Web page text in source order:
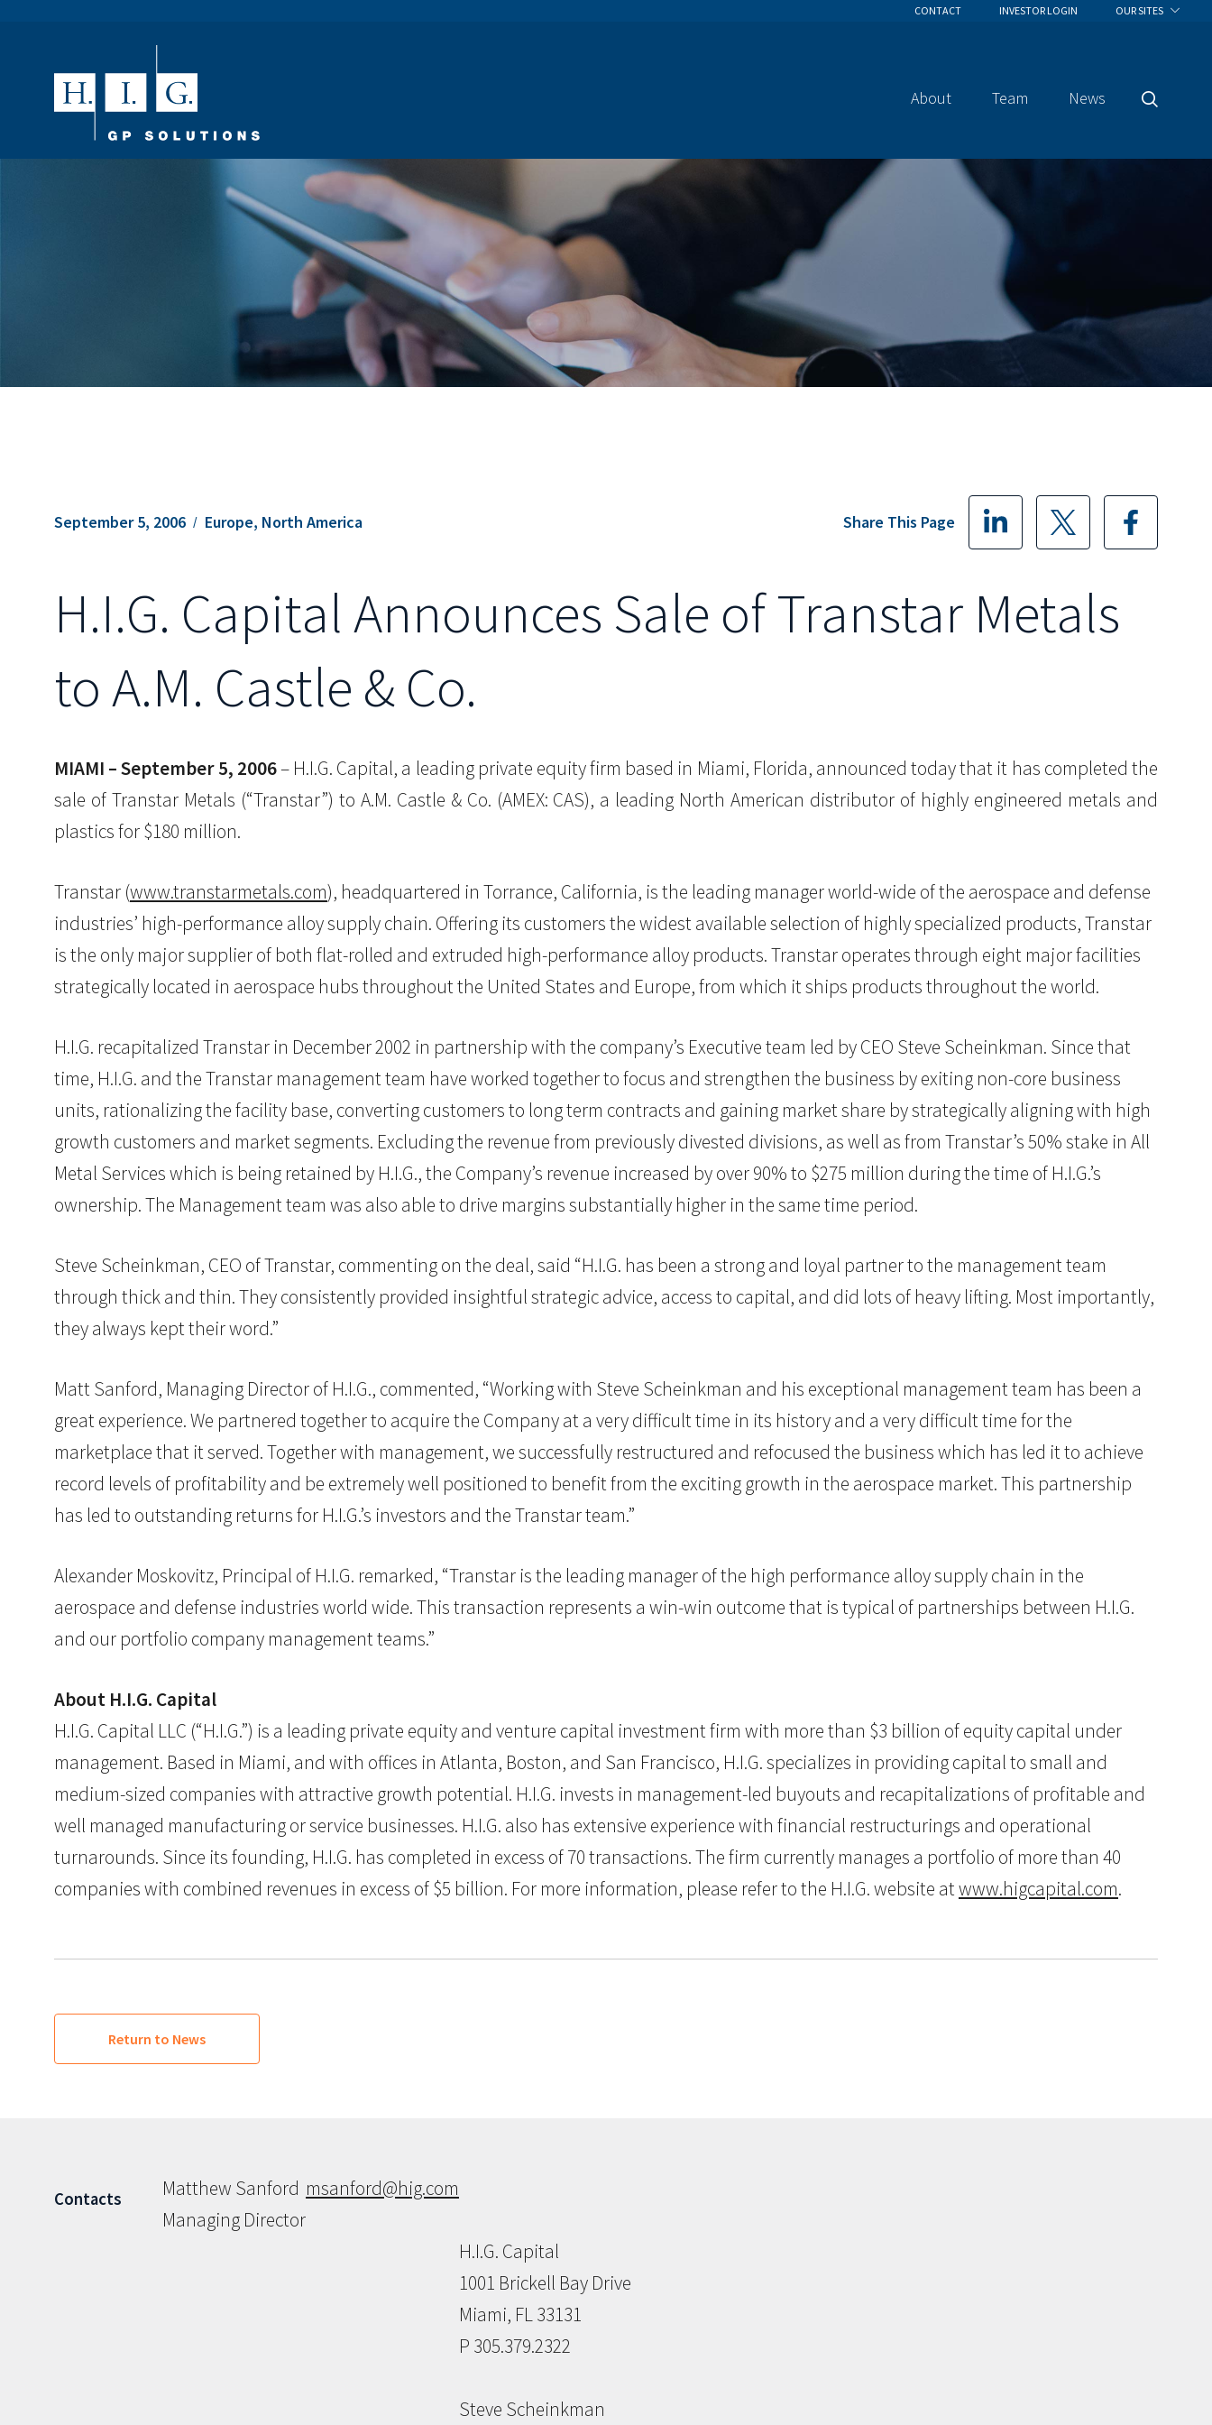
CONTACT INVESTOR LOGIN OUR SITES
About Team News
Search
September 5, 2006 Europe, North America Share This Page
H.I.G. Capital Announces Sale of Transtar Metals
to A.M. Castle & Co.
MIAMI – September 5, 2006– H.I.G. Capital, a leading private equity firm based in Miami, Florida, announced today that it has completed the
sale of Transtar Metals (“Transtar”) to A.M. Castle & Co. (AMEX: CAS), a leading North American distributor of highly engineered metals and
plastics for $180 million.
Transtar (www.transtarmetals.com), headquartered in Torrance, California, is the leading manager world-wide of the aerospace and defense
industries’ high-performance alloy supply chain. Offering its customers the widest available selection of highly specialized products, Transtar
is the only major supplier of both flat-rolled and extruded high-performance alloy products. Transtar operates through eight major facilities
strategically located in aerospace hubs throughout the United States and Europe, from which it ships products throughout the world.
H.I.G. recapitalized Transtar in December 2002 in partnership with the company’s Executive team led by CEO Steve Scheinkman. Since that
time, H.I.G. and the Transtar management team have worked together to focus and strengthen the business by exiting non-core business
units, rationalizing the facility base, converting customers to long term contracts and gaining market share by strategically aligning with high
growth customers and market segments. Excluding the revenue from previously divested divisions, as well as from Transtar’s 50% stake in All
Metal Services which is being retained by H.I.G., the Company’s revenue increased by over 90% to $275 million during the time of H.I.G.’s
ownership. The Management team was also able to drive margins substantially higher in the same time period.
Steve Scheinkman, CEO of Transtar, commenting on the deal, said “H.I.G. has been a strong and loyal partner to the management team
through thick and thin. They consistently provided insightful strategic advice, access to capital, and did lots of heavy lifting. Most importantly,
they always kept their word.”
Matt Sanford, Managing Director of H.I.G., commented, “Working with Steve Scheinkman and his exceptional management team has been a
great experience. We partnered together to acquire the Company at a very difficult time in its history and a very difficult time for the
marketplace that it served. Together with management, we successfully restructured and refocused the business which has led it to achieve
record levels of profitability and be extremely well positioned to benefit from the exciting growth in the aerospace market. This partnership
has led to outstanding returns for H.I.G.’s investors and the Transtar team.”
Alexander Moskovitz, Principal of H.I.G. remarked, “Transtar is the leading manager of the high performance alloy supply chain in the
aerospace and defense industries world wide. This transaction represents a win-win outcome that is typical of partnerships between H.I.G.
and our portfolio company management teams.”
About H.I.G. Capital
H.I.G. Capital LLC (“H.I.G.”) is a leading private equity and venture capital investment firm with more than $3 billion of equity capital under
management. Based in Miami, and with offices in Atlanta, Boston, and San Francisco, H.I.G. specializes in providing capital to small and
medium-sized companies with attractive growth potential. H.I.G. invests in management-led buyouts and recapitalizations of profitable and
well managed manufacturing or service businesses. H.I.G. also has extensive experience with financial restructurings and operational
turnarounds. Since its founding, H.I.G. has completed in excess of 70 transactions. The firm currently manages a portfolio of more than 40
companies with combined revenues in excess of $5 billion. For more information, please refer to the H.I.G. website atwww.higcapital.com.
Return to News
Contacts
Matthew Sanford
Managing Director
msanford@hig.com
H.I.G. Capital
1001 Brickell Bay Drive
Miami, FL 33131
P 305.379.2322
Steve Scheinkman